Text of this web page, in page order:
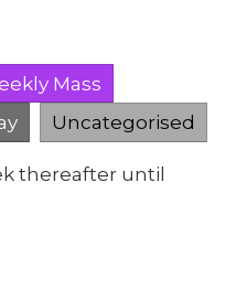
Mass
Uncategorised
thereafter until